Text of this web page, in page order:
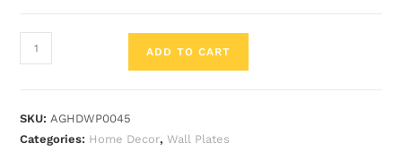
ADD TO CART
SKU:AGHDWP0045
Categories: Home Decor, Wall Plates